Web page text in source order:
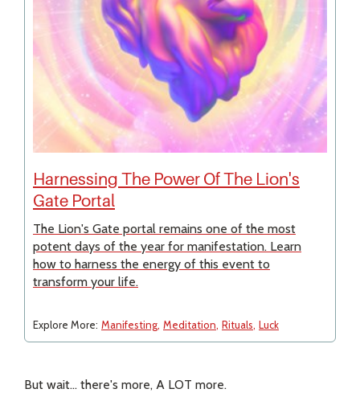
Harnessing The Power Of The Lion's
Gate Portal
The Lion's Gate portal remains one of the most
potent days of the year for manifestation. Learn
how to harness the energy of this event to
transform your life.
Explore More: Manifesting Meditation Rituals Luck
But wait... there's more, A LOT more.